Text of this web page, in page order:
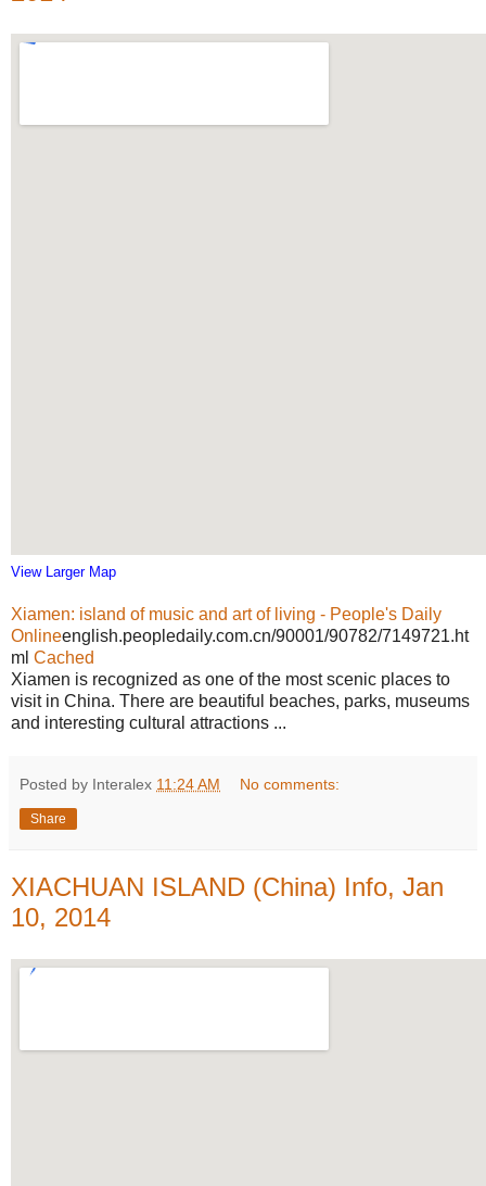
View Larger Map
Xiamen: island of music and art of living - People's Daily
Onlineenglish.peopledaily.com.cn/90001/90782/7149721.ht
ml Cached
Xiamen is recognized as one of the most scenic places to
visit in China. There are beautiful beaches, parks, museums
and interesting cultural attractions ...
Posted by Interalex 11:24 AM No comments:
Share
XIACHUAN ISLAND (China) Info, Jan
10, 2014